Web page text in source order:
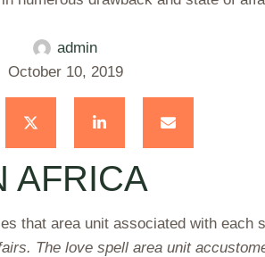
admin
October 10, 2019
AFRICA
that area unit associated with each
The love spell area unit